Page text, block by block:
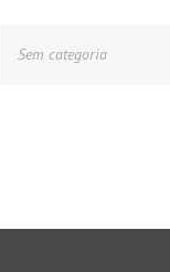
Sem categoria